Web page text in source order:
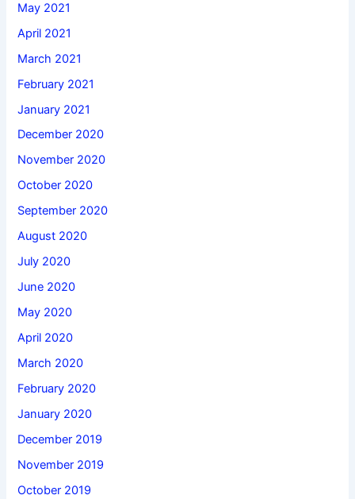
May 2021
April 2021
March 2021
February 2021
January 2021
December 2020
November 2020
October 2020
September 2020
August 2020
July 2020
June 2020
May 2020
April 2020
March 2020
February 2020
January 2020
December 2019
November 2019
October 2019